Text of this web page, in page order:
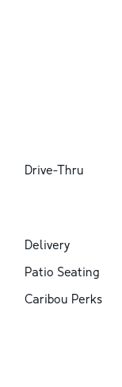
Drive-Thru
Delivery
Patio Seating
Caribou Perks